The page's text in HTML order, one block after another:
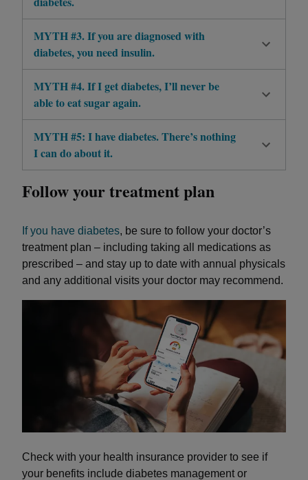
MYTH #3. If you are diagnosed with
diabetes, you need insulin.
MYTH #4. If I get diabetes, I’ll never be
able to eat sugar again.
MYTH #5: I have diabetes. There’s nothing
I can do about it.
Follow your treatment plan
If you have diabetes, be sure to follow your doctor’s
treatment plan – including taking all medications as
prescribed – and stay up to date with annual physicals
and any additional visits your doctor may recommend.
Check with your health insurance provider to see if
your benefits include diabetes management or